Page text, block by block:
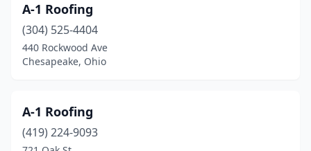
Elida(1)
Elmwood Place(1)
Enon(1)
A-1 Roofing
(304) 525-4404
440 Rockwood Ave
Chesapeake, Ohio
A-1 Roofing
(419) 224-9093